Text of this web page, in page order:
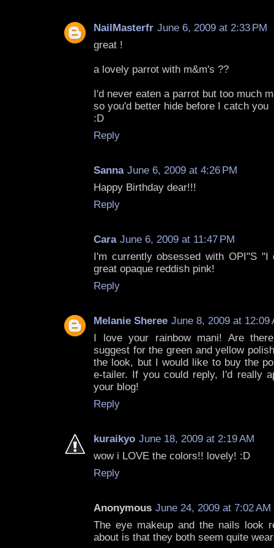
NailMasterfr June 6, 2009 at 2:33 PM
great !
a lovely parrot with m&m's ??
I'd never eaten a parrot but too much
so you'd better hide before I catch you
:D
Reply
Sanna June 6, 2009 at 4:26 PM
Happy Birthday dear!!!
Reply
Cara June 6, 2009 at 11:47 PM
I'm currently obsessed with OPI"S
great opaque reddish pink!
Reply
Melanie Sheree June 8, 2009 at 12:09
I love your rainbow mani! Are
suggest for the green and yellow
the look, but I would like to buy the
e-tailer. If you could reply, I'd really
your blog!
Reply
kuraikyo June 18, 2009 at 2:19 AM
wow i LOVE the colors!! lovely! :D
Reply
Anonymous June 24, 2009 at 7:02 AM
The eye makeup and the nails look
about is that they both seem quite